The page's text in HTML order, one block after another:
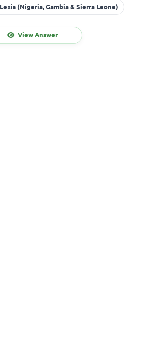
Lexis (Nigeria, Gambia & Sierra Leone)
View Answer